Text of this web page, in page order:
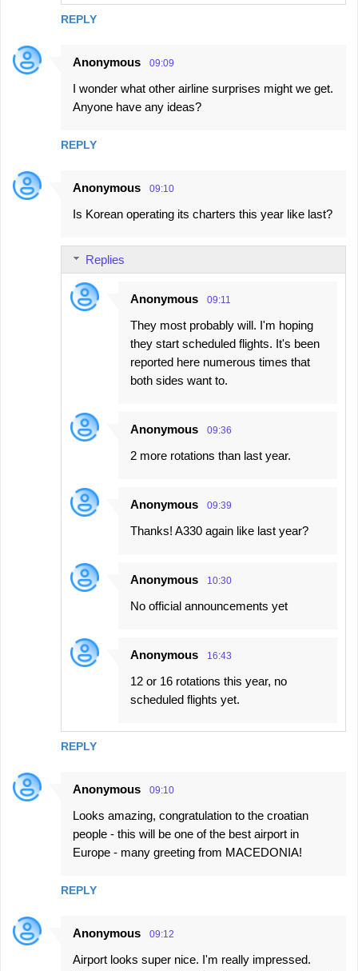
REPLY
Anonymous 09:09
I wonder what other airline surprises might we get.
Anyone have any ideas?
REPLY
Anonymous 09:10
Is Korean operating its charters this year like last?
REPLY
Replies
Anonymous 09:11
They most probably will. I'm hoping
they start scheduled flights. It's been
reported here numerous times that
both sides want to.
Anonymous 09:36
2 more rotations than last year.
Anonymous 09:39
Thanks! A330 again like last year?
Anonymous 10:30
No official announcements yet
Anonymous 16:43
12 or 16 rotations this year, no
scheduled flights yet.
Anonymous 09:10
Looks amazing, congratulation to the croatian
people - this will be one of the best airport in
Europe - many greeting from MACEDONIA!
REPLY
Anonymous 09:12
Airport looks super nice. I'm really impressed.